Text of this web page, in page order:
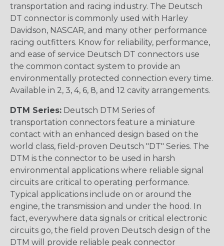
transportation and racing industry. The Deutsch
DT connector is commonly used with Harley
Davidson, NASCAR, and many other performance
racing outfitters. Know for reliability, performance,
and ease of service Deutsch DT connectors use
the common contact system to provide an
environmentally protected connection every time.
Available in 2, 3, 4, 6, 8, and 12 cavity arrangements.
DTM Series: Deutsch DTM Series of
transportation connectors feature a miniature
contact with an enhanced design based on the
world class, field-proven Deutsch "DT" Series. The
DTM is the connector to be used in harsh
environmental applications where reliable signal
circuits are critical to operating performance.
Typical applications include on or around the
engine, the transmission and under the hood. In
fact, everywhere data signals or critical electronic
circuits go, the field proven Deutsch design of the
DTM will provide reliable peak connector